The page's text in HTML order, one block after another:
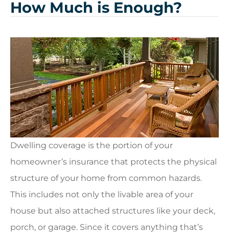
How Much is Enough?
Dwelling coverage is the portion of your
homeowner’s insurance that protects the physical
structure of your home from common hazards.
This includes not only the livable area of your
house but also attached structures like your deck,
porch, or garage. Since it covers anything that’s